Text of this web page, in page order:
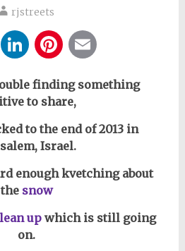
rjstreets
WhatsApp
LinkedIn
Pinterest
finding something
to share,
to the end of 2013 in
Israel.
enough kvetching about
thesnow
upwhich is still going
on.